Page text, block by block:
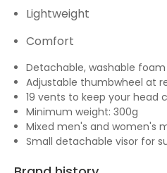
Lightweight
Comfort
Detachable, washable
Adjustable thumbwheel at
19 vents to keep your head
Minimum weight: 300g
Mixed men's and women's
Small detachable visor for